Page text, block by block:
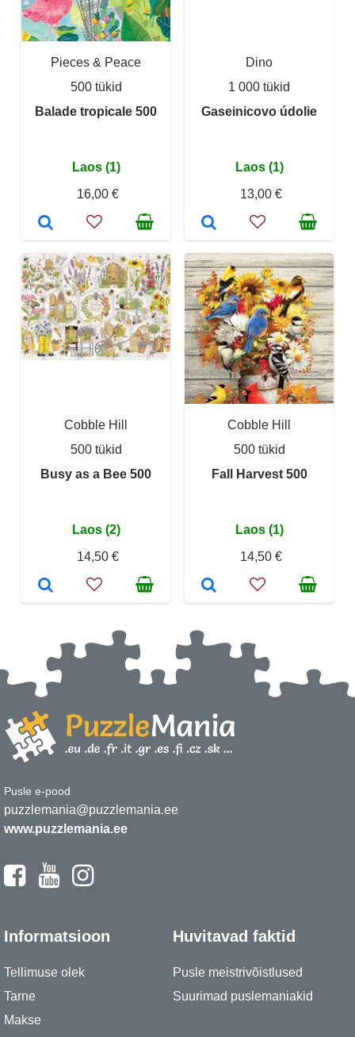
Pieces & Peace
500 tükid
Balade tropicale 500
Laos (1)
16,00 €
Dino
1 000 tükid
Gaseinicovo údolie
Laos (1)
13,00 €
Cobble Hill
500 tükid
Busy as a Bee 500
Laos (2)
14,50 €
Cobble Hill
500 tükid
Fall Harvest 500
Laos (1)
14,50 €
Pusle e-pood
puzzlemania@puzzlemania.ee
www.puzzlemania.ee
Informatsioon
Tellimuse olek
Tarne
Makse
Huvitavad faktid
Pusle meistrivõistlused
Suurimad puslemaniakid